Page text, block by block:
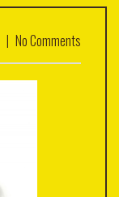
| No Comments